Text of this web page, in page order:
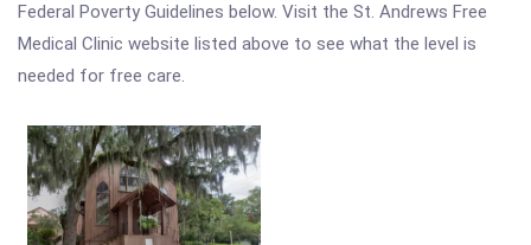
Federal Poverty Guidelines below. Visit the St. Andrews Free
Medical Clinic website listed above to see what the level is
needed for free care.